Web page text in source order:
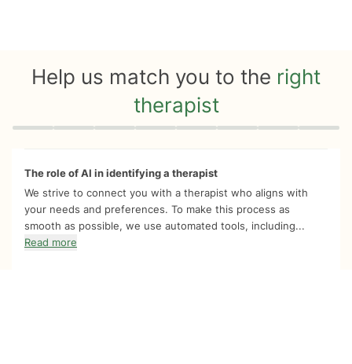
Help us match you to the right
therapist
Quiz progress 0 of 8
The role of AI in identifying a therapist
We strive to connect you with a therapist who aligns with
your needs and preferences. To make this process as
smooth as possible, we use automated tools, including...
Read more